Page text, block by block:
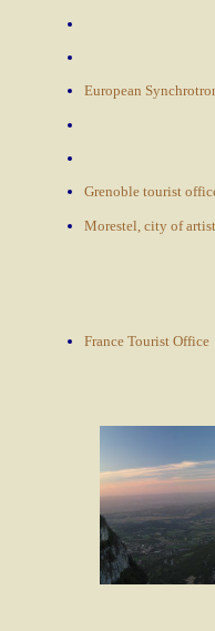
European
Grenoble tourist
Morestel, city of
France Tourist Office